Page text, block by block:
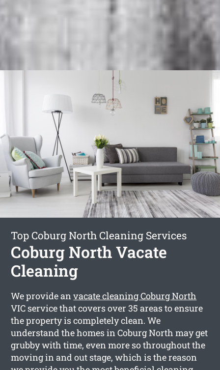
Top Coburg North Cleaning Services
Coburg North Vacate
Cleaning
We provide anvacate cleaning Coburg North
VIC service that covers over 35 areas to ensure
the property is completely clean. We
understand the homes in Coburg North may get
grubby with time, even more so throughout the
moving in and out stage, which is the reason